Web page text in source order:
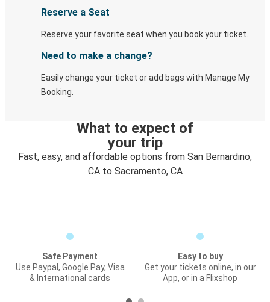
Reserve a Seat
Reserve your favorite seat when you book your ticket.
Need to make a change?
Easily change your ticket or add bags with Manage My
Booking.
What to expect of
your trip
Fast, easy, and affordable options from San Bernardino,
CA to Sacramento, CA
Safe Payment
Use Paypal, Google Pay, Visa
& International cards
Easy to buy
Get your tickets online, in our
App, or in a Flixshop